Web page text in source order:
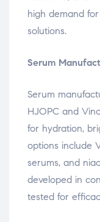
high demand
solutions.
Serum
Serum
HJOPC and
for hydration,
options include
serums, and
developed in
tested for